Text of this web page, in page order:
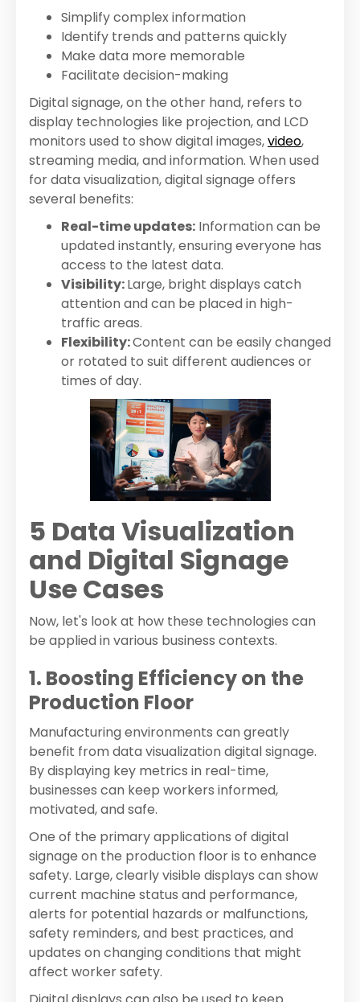
Simplify complex information
Identify trends and patterns quickly
Make data more memorable
Facilitate decision-making
Digital signage, on the other hand, refers to
display technologies like projection, and LCD
monitors used to show digital images,video,
streaming media, and information. When used
for data visualization, digital signage offers
several benefits:
Real-time updates: Information can be
updated instantly, ensuring everyone has
access to the latest data.
Visibility:Large, bright displays catch
attention and can be placed in high-
traffic areas.
Flexibility:Content can be easily changed
or rotated to suit different audiences or
times of day.
5 Data Visualization
and Digital Signage
Use Cases
Now, let's look at how these technologies can
be applied in various business contexts.
1. Boosting Efficiency on the
Production Floor
Manufacturing environments can greatly
benefit from data visualization digital signage.
By displaying key metrics in real-time,
businesses can keep workers informed,
motivated, and safe.
One of the primary applications of digital
signage on the production floor is to enhance
safety. Large, clearly visible displays can show
current machine status and performance,
alerts for potential hazards or malfunctions,
safety reminders, and best practices, and
updates on changing conditions that might
affect worker safety.